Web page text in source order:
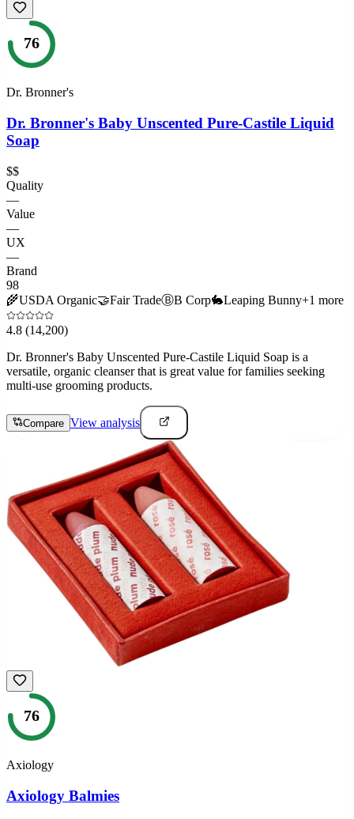
76
Dr. Bronner's
Dr. Bronner's Baby Unscented Pure-Castile Liquid
Soap
$$
Quality
—
Value
—
UX
—
Brand
98
🌾USDA Organic🤝Fair TradeⒷB Corp🐇Leaping Bunny+1 more
4.8 (14,200)
Dr. Bronner's Baby Unscented Pure-Castile Liquid Soap is a
versatile, organic cleanser that is great value for families seeking
multi-use grooming products.
Compare View analysis
76
Axiology
Axiology Balmies